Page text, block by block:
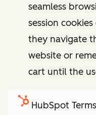
seamless
session
they navigate
website or
cart until the
HubSpot